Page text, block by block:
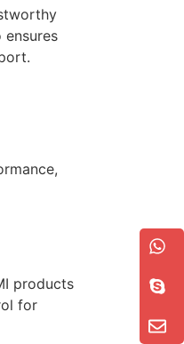
products
for